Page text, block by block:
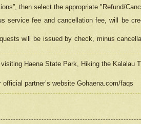
then select the appropriate "Refund/
service fee and cancellation fee, will be
will be issued by check, minus
Haena State Park, Hiking the Kalalau
partner’s website Gohaena.com/faqs